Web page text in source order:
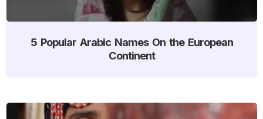
5 Popular Arabic Names On the European
Continent